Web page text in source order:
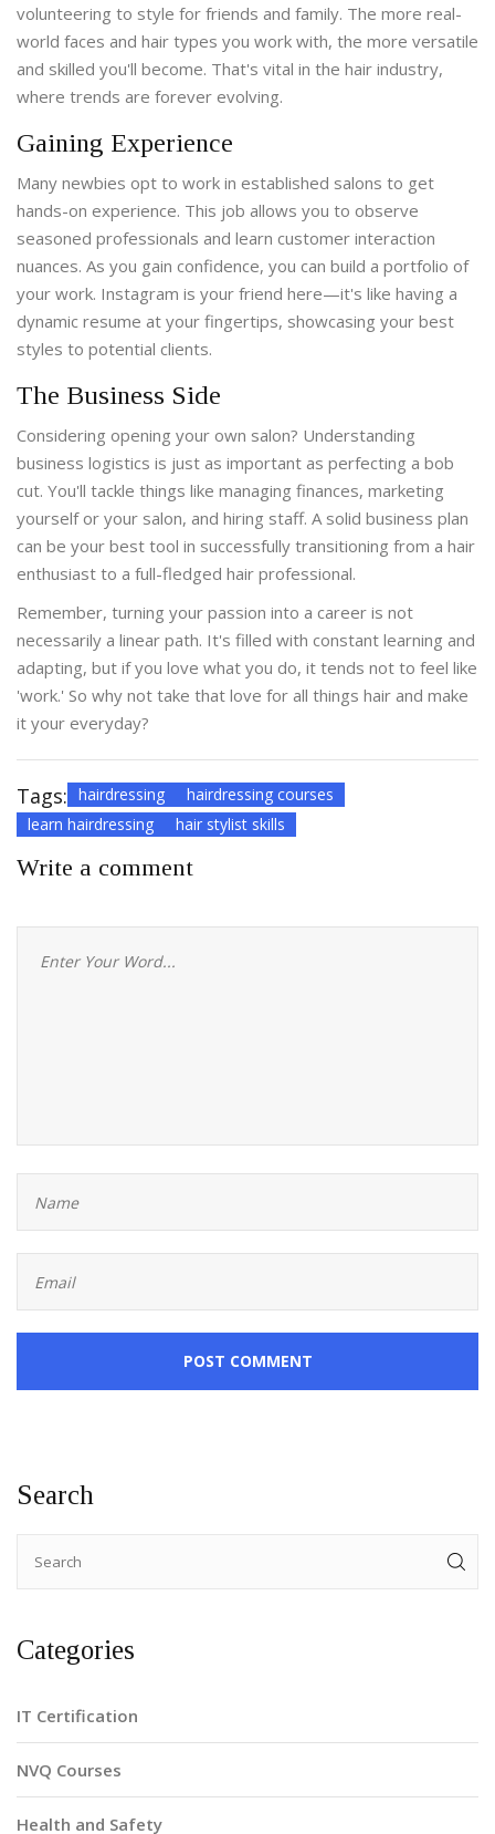
volunteering to style for friends and family. The more real-
world faces and hair types you work with, the more versatile
and skilled you'll become. That's vital in the hair industry,
where trends are forever evolving.
Gaining Experience
Many newbies opt to work in established salons to get
hands-on experience. This job allows you to observe
seasoned professionals and learn customer interaction
nuances. As you gain confidence, you can build a portfolio of
your work. Instagram is your friend here—it's like having a
dynamic resume at your fingertips, showcasing your best
styles to potential clients.
The Business Side
Considering opening your own salon? Understanding
business logistics is just as important as perfecting a bob
cut. You'll tackle things like managing finances, marketing
yourself or your salon, and hiring staff. A solid business plan
can be your best tool in successfully transitioning from a hair
enthusiast to a full-fledged hair professional.
Remember, turning your passion into a career is not
necessarily a linear path. It's filled with constant learning and
adapting, but if you love what you do, it tends not to feel like
'work.' So why not take that love for all things hair and make
it your everyday?
Tags: hairdressing
hairdressing courses
learn hairdressing
hair stylist skills
Write a comment
POST COMMENT
Search
Categories
IT Certification
NVQ Courses
Health and Safety